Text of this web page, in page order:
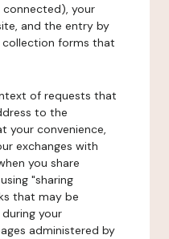
your
and the entry by
forms that
of requests that
to the
your convenience,
exchanges with
you share
"sharing
that may be
your
administered by